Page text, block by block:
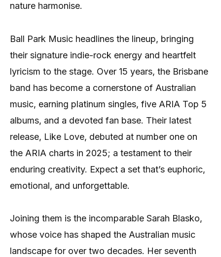
nature harmonise.
Ball Park Music headlines the lineup, bringing
their signature indie-rock energy and heartfelt
lyricism to the stage. Over 15 years, the Brisbane
band has become a cornerstone of Australian
music, earning platinum singles, five ARIA Top 5
albums, and a devoted fan base. Their latest
release, Like Love, debuted at number one on
the ARIA charts in 2025; a testament to their
enduring creativity. Expect a set that’s euphoric,
emotional, and unforgettable.
Joining them is the incomparable Sarah Blasko,
whose voice has shaped the Australian music
landscape for over two decades. Her seventh